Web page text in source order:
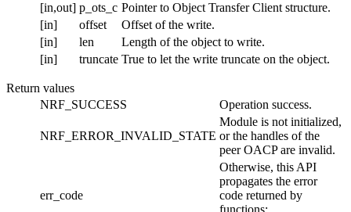
[in,out] p_ots_c Pointer to Object Transfer Client structure.
[in]
offset
Offset of the write.
[in]
len
Length of the object to write.
[in]
truncate True to let the write truncate on the object.
Return values
NRF_SUCCESS
Operation success.
NRF_ERROR_INVALID_STATE
Module is not initialized,
or the handles of the
peer OACP are invalid.
err_code
Otherwise, this API
propagates the error
code returned by